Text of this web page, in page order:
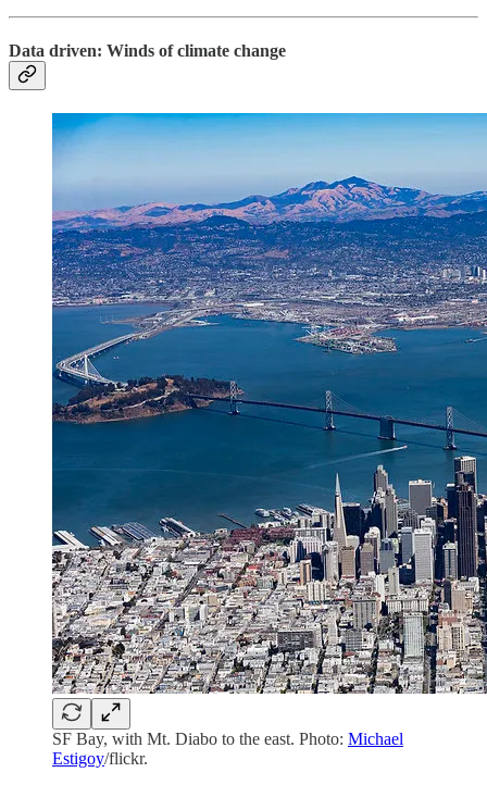
Data driven: Winds of climate change
SF Bay, with Mt. Diabo to the east. Photo: Michael
Estigoy/flickr.